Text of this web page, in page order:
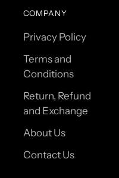
COMPANY
Privacy Policy
Terms and
Conditions
Return, Refund
and Exchange
About Us
Contact Us